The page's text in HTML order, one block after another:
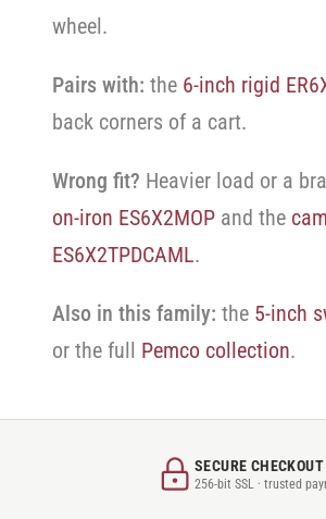
wheel.
Pairs with: the 6-inch rigid
back corners of a cart.
Wrong fit? Heavier load or a
on-iron ES6X2MOP and the
ES6X2TPDCAML.
Also in this family: the 5-inch
or the full Pemco collection.
SECURE CHECKOUT
256-bit SSL · trusted